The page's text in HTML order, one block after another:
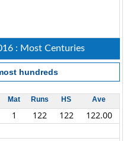
: Most Centuries
hundreds
Mat Runs HS Ave
1 122 122 122.00